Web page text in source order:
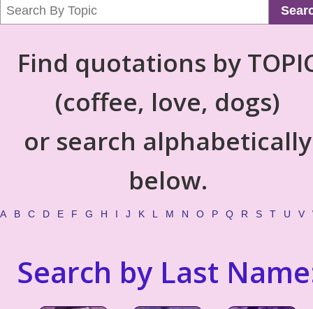
Find quotations by
(coffee, love, dogs)
or search alphabetically
below.
A B C D E F G H I J K L M N O P Q R S T U V
Search by Last